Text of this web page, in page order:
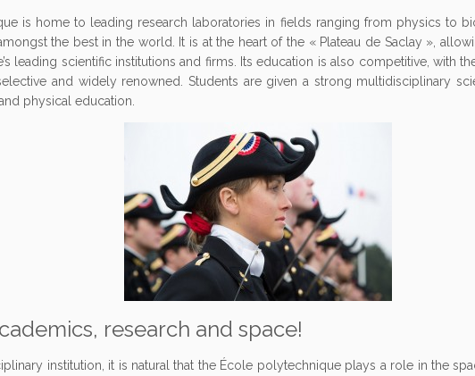
is home to leading research laboratories in fields ranging from physics to
the best in the world. It is at the heart of the « Plateau de Saclay »,
leading scientific institutions and firms. Its education is also competitive, with
and widely renowned. Students are given a strong multidisciplinary
physical education.
research and space!
institution, it is natural that the École polytechnique plays a role in the